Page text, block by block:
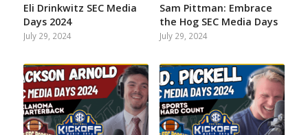
Eli Drinkwitz SEC Media
Days 2024
July 29, 2024
Sam Pittman: Embrace
the Hog SEC Media Days
July 29, 2024